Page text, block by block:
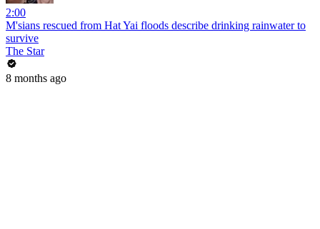
2:00
M'sians rescued from Hat Yai floods describe drinking rainwater to
survive
The Star
8 months ago